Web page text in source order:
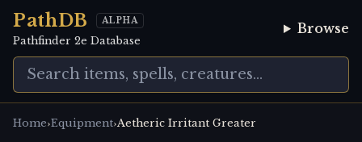
PathDB ALPHA
Pathfinder 2e Database
Browse
Home›Equipment›Aetheric Irritant Greater